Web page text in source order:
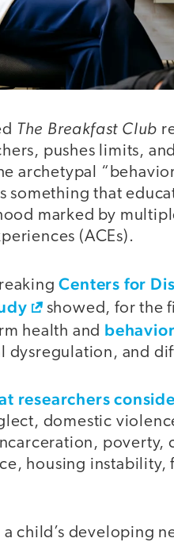
The Breakfast Club
pushes limits,
archetypal
something that
marked by
(ACEs).
Centers for
showed, for the
health and
dysregulation, and
researchers
domestic
poverty,
housing instability,
a child’s developing